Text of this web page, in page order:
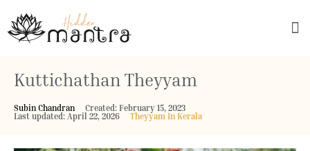
Kuttichathan Theyyam
Subin Chandran
Created: February 15, 2023
Last updated: April 22, 2026
Theyyam In Kerala